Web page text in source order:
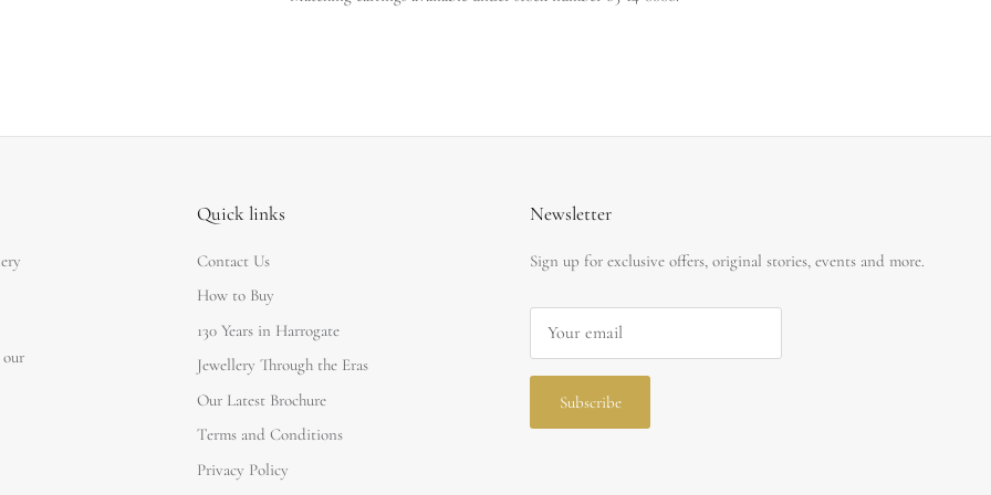
Quick links
Contact Us
How to Buy
130 Years in Harrogate
Jewellery Through the Eras
Our Latest Brochure
Terms and Conditions
Privacy Policy
Newsletter
Sign up for exclusive offers, original stories, events and more.
Subscribe